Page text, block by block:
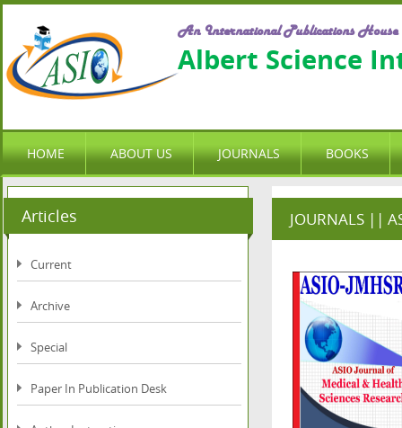
An International Publications House
Albert Science
HOME ABOUT US JOURNALS BOOKS
Articles
Current
Archive
Special
Paper In Publication Desk
JOURNALS ||